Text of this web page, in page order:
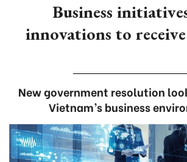
Business
innovations to
New government resolution
Vietnam’s business